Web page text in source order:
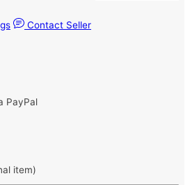
Contact Seller
PayPal
item)